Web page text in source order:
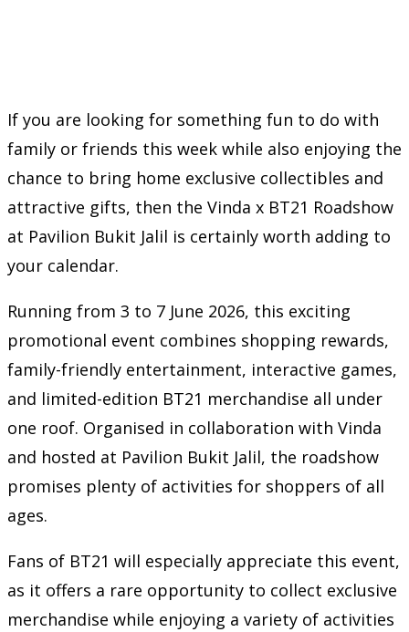
If you are looking for something fun to do with
family or friends this week while also enjoying the
chance to bring home exclusive collectibles and
attractive gifts, then the Vinda x BT21 Roadshow
at Pavilion Bukit Jalil is certainly worth adding to
your calendar.
Running from 3 to 7 June 2026, this exciting
promotional event combines shopping rewards,
family-friendly entertainment, interactive games,
and limited-edition BT21 merchandise all under
one roof. Organised in collaboration with Vinda
and hosted at Pavilion Bukit Jalil, the roadshow
promises plenty of activities for shoppers of all
ages.
Fans of BT21 will especially appreciate this event,
as it offers a rare opportunity to collect exclusive
merchandise while enjoying a variety of activities